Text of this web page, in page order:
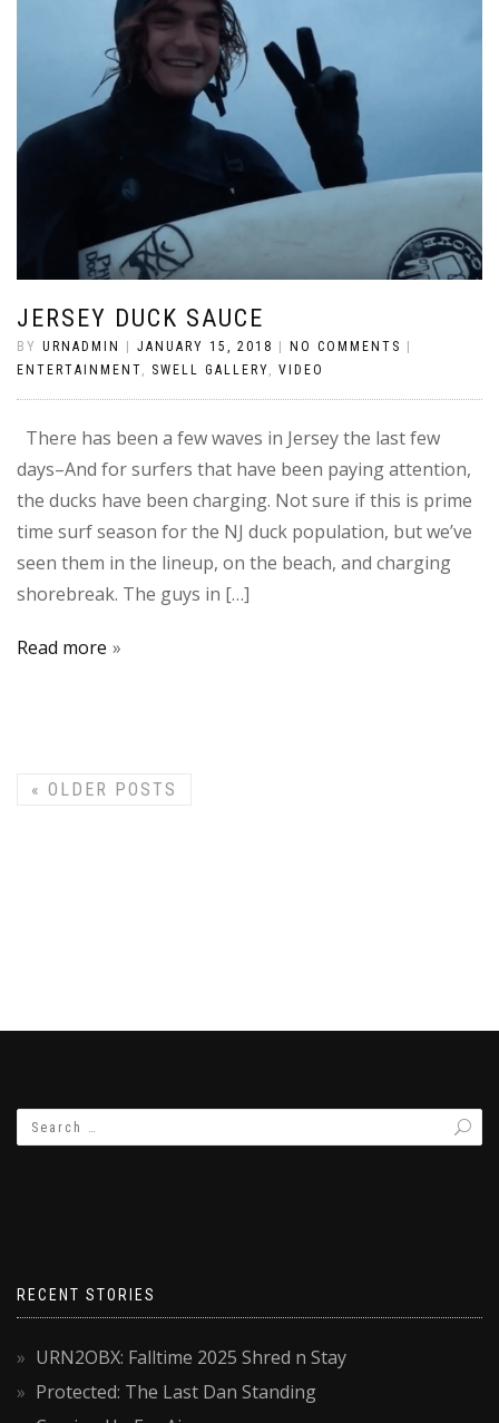
JERSEY DUCK SAUCE
BY URNADMIN JANUARY 15, 2018 NO COMMENTS
ENTERTAINMENT, SWELL GALLERY, VIDEO
There has been a few waves in Jersey the last few
days–And for surfers that have been paying attention,
the ducks have been charging. Not sure if this is prime
time surf season for the NJ duck population, but we’ve
seen them in the lineup, on the beach, and charging
shorebreak. The guys in […]
Read more
« OLDER POSTS
RECENT STORIES
URN2OBX: Falltime 2025 Shred n Stay
Protected: The Last Dan Standing